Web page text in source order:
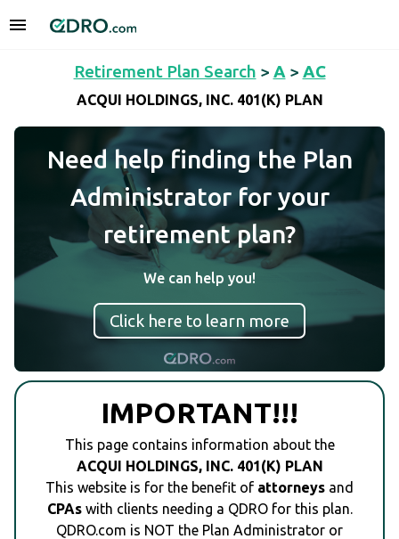
Retirement Plan Search > A > AC
ACQUI HOLDINGS, INC. 401(K) PLAN
Need help finding the Plan
Administrator for your
retirement plan?
We can help you!
Click here to learn more
IMPORTANT!!!
This page contains information about the
ACQUI HOLDINGS, INC. 401(K) PLAN
This website is for the benefit of attorneys and
CPAswith clients needing a QDRO for this plan.
QDRO.com is NOT the Plan Administrator or